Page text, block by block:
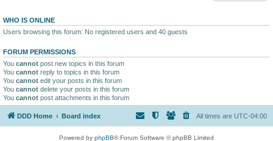
WHO IS ONLINE
Users browsing this forum: No registered users and 40 guests
FORUM PERMISSIONS
You cannot post new topics in this forum
You cannot reply to topics in this forum
You cannot edit your posts in this forum
You cannot delete your posts in this forum
You cannot post attachments in this forum
DDD Home Board index All times are UTC-04:00
Powered by phpBB® Forum Software © phpBB Limited